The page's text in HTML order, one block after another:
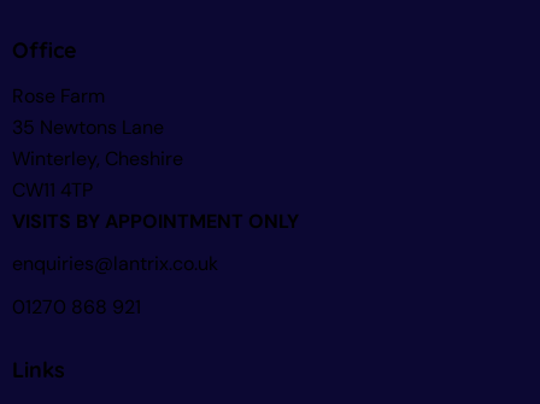
Office
Rose Farm
35 Newtons Lane
Winterley, Cheshire
CW11 4TP
VISITS BY APPOINTMENT ONLY
enquiries@lantrix.co.uk
01270 868 921
Links